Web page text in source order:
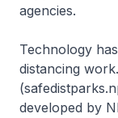
agencies.
Technology
distancing
developed by